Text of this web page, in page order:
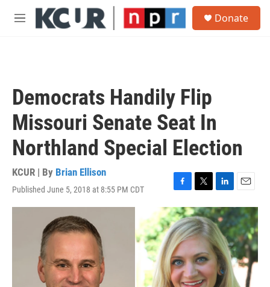
Skip to main content
M
Donate
Democrats Handily Flip
Missouri Senate Seat In
Northland Special Election
KCUR | By Brian Ellison
Published June 5, 2018 at 8:55 PM CDT
F
a
c
e
b
o
o
k
T
w
i
t
t
e
r
L
i
n
k
e
d
I
n
E
m
a
i
l